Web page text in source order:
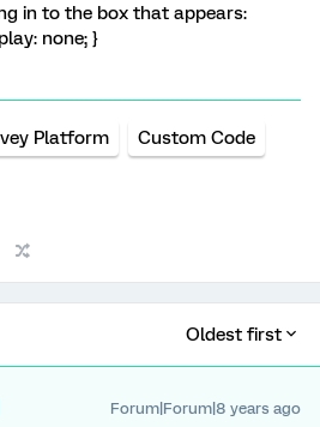
in to the box that appears:
none; }
Platform Custom Code
Oldest first
Forum|Forum|8 years ago